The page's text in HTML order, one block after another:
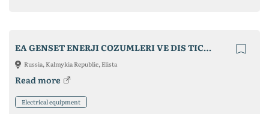
EA GENSET ENERJI COZUMLERI VE DIS TICARET SAN. LTD. STI.
Russia, Kalmykia Republic, Elista
Read more
Electrical equipment